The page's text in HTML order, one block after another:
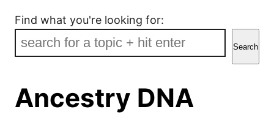
Find what you're looking for:
Search
Ancestry DNA